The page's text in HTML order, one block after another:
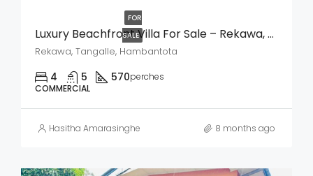
FOR
SALE
Luxury Beachfront Villa For Sale – Rekawa, Tangalle
Rekawa, Tangalle, Hambantota
4 5 570perches
COMMERCIAL
Hasitha Amarasinghe 8 months ago